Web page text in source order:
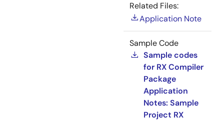
Related Files:
Application Note
Sample Code
Sample codes
for RX Compiler
Package
Application
Notes: Sample
Project RX